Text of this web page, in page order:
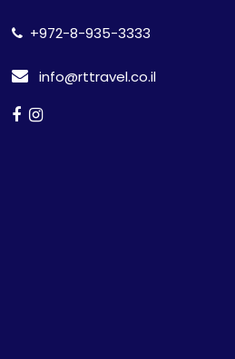
+972-8-935-3333
info@rttravel.co.il